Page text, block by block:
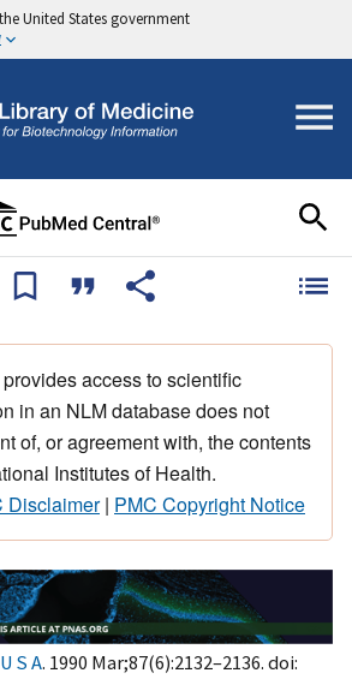
United States government
access to scientific
in an NLM database does not
of, or agreement with, the contents
Institutes of Health.
Disclaimer| PMC Copyright Notice
S A. 1990 Mar;87(6):2132–2136. doi: